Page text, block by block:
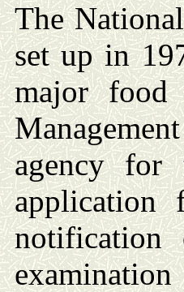
The
set up in
major food
agency for
application